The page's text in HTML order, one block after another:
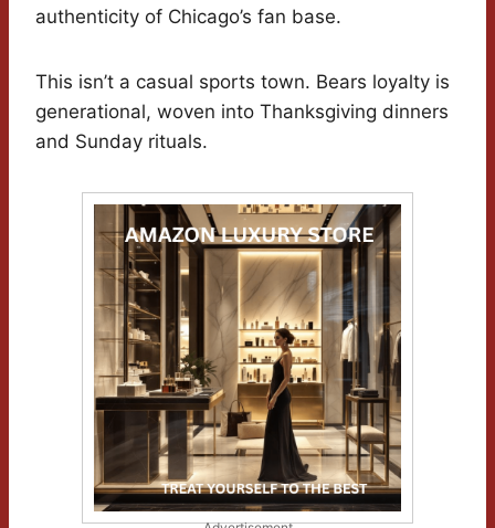
authenticity of Chicago’s fan base.
This isn’t a casual sports town. Bears loyalty is
generational, woven into Thanksgiving dinners
and Sunday rituals.